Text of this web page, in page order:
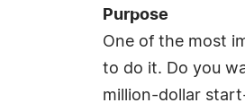
Purpose
One of the most
to do it. Do you
million-dollar